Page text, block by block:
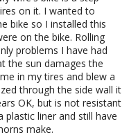
on it. I wanted to
bike so I installed this
on the bike. Rolling
problems I have had
the sun damages the
in my tires and blew a
through the side wall it
OK, but is not resistant
liner and still have
make.